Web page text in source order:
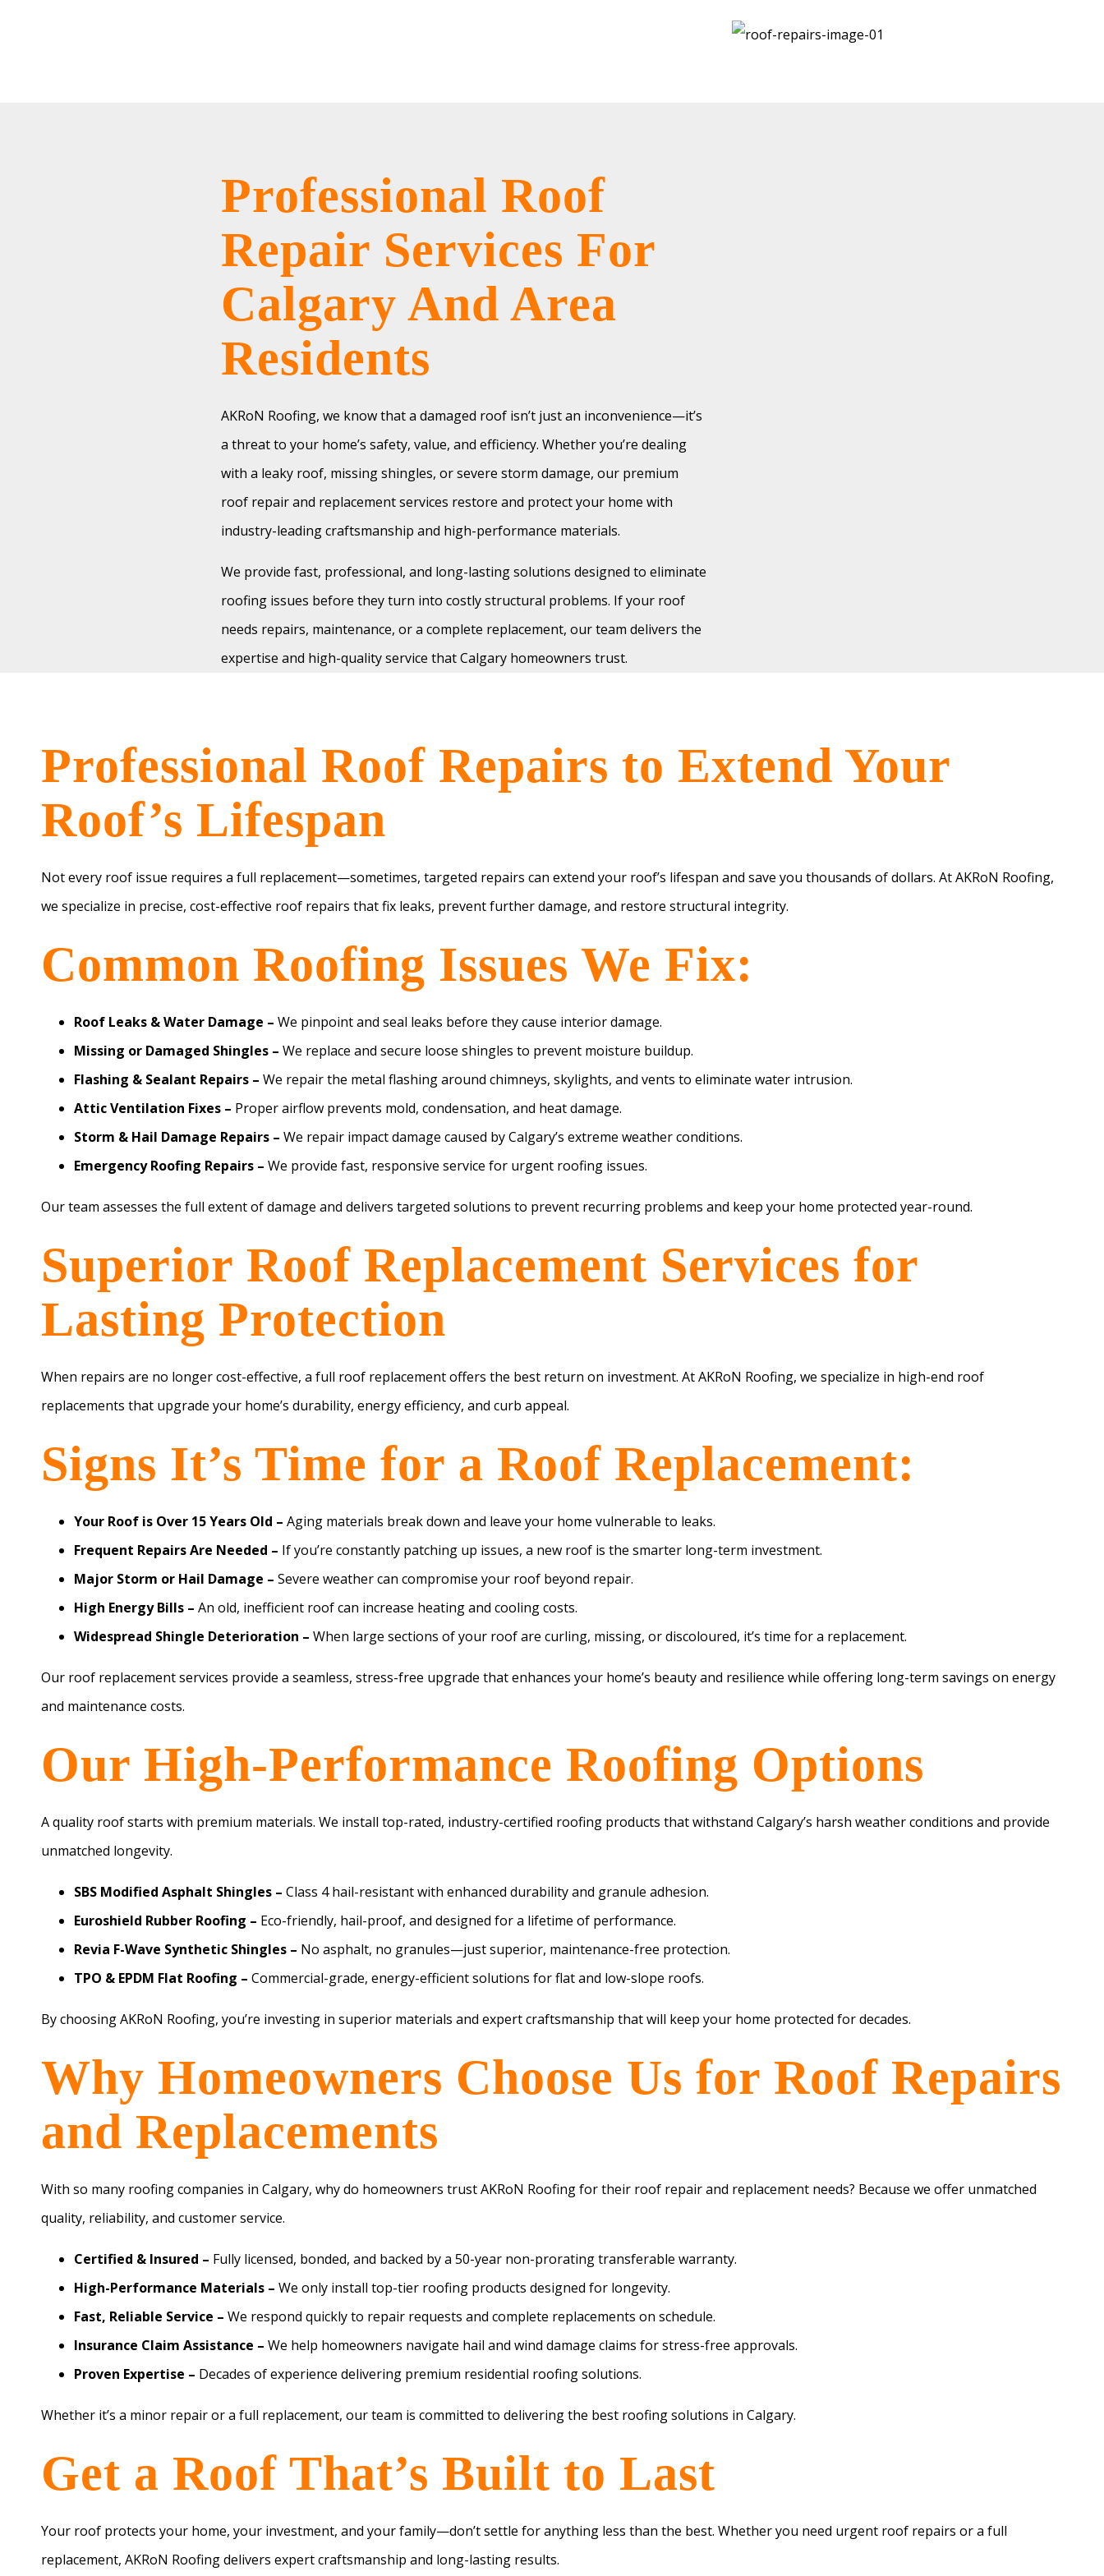
Professional Roof
Repair Services For
Calgary And Area
Residents
AKRoN Roofing, we know that a damaged roof isn’t just an inconvenience—it’s
a threat to your home’s safety, value, and efficiency. Whether you’re dealing
with a leaky roof, missing shingles, or severe storm damage, our premium
roof repair and replacement services restore and protect your home with
industry-leading craftsmanship and high-performance materials.
We provide fast, professional, and long-lasting solutions designed to eliminate
roofing issues before they turn into costly structural problems. If your roof
needs repairs, maintenance, or a complete replacement, our team delivers the
expertise and high-quality service that Calgary homeowners trust.
Professional Roof Repairs to Extend Your
Roof’s Lifespan
Not every roof issue requires a full replacement—sometimes, targeted repairs can extend your roof’s lifespan and save you thousands of dollars. At AKRoN Roofing,
we specialize in precise, cost-effective roof repairs that fix leaks, prevent further damage, and restore structural integrity.
Common Roofing Issues We Fix:
Roof Leaks & Water Damage – We pinpoint and seal leaks before they cause interior damage.
Missing or Damaged Shingles – We replace and secure loose shingles to prevent moisture buildup.
Flashing & Sealant Repairs – We repair the metal flashing around chimneys, skylights, and vents to eliminate water intrusion.
Attic Ventilation Fixes – Proper airflow prevents mold, condensation, and heat damage.
Storm & Hail Damage Repairs – We repair impact damage caused by Calgary’s extreme weather conditions.
Emergency Roofing Repairs – We provide fast, responsive service for urgent roofing issues.
Our team assesses the full extent of damage and delivers targeted solutions to prevent recurring problems and keep your home protected year-round.
Superior Roof Replacement Services for
Lasting Protection
When repairs are no longer cost-effective, a full roof replacement offers the best return on investment. At AKRoN Roofing, we specialize in high-end roof
replacements that upgrade your home’s durability, energy efficiency, and curb appeal.
Signs It’s Time for a Roof Replacement:
Your Roof is Over 15 Years Old – Aging materials break down and leave your home vulnerable to leaks.
Frequent Repairs Are Needed – If you’re constantly patching up issues, a new roof is the smarter long-term investment.
Major Storm or Hail Damage – Severe weather can compromise your roof beyond repair.
High Energy Bills – An old, inefficient roof can increase heating and cooling costs.
Widespread Shingle Deterioration – When large sections of your roof are curling, missing, or discoloured, it’s time for a replacement.
Our roof replacement services provide a seamless, stress-free upgrade that enhances your home’s beauty and resilience while offering long-term savings on energy
and maintenance costs.
Our High-Performance Roofing Options
A quality roof starts with premium materials. We install top-rated, industry-certified roofing products that withstand Calgary’s harsh weather conditions and provide
unmatched longevity.
SBS Modified Asphalt Shingles – Class 4 hail-resistant with enhanced durability and granule adhesion.
Euroshield Rubber Roofing – Eco-friendly, hail-proof, and designed for a lifetime of performance.
Revia F-Wave Synthetic Shingles – No asphalt, no granules—just superior, maintenance-free protection.
TPO & EPDM Flat Roofing – Commercial-grade, energy-efficient solutions for flat and low-slope roofs.
By choosing AKRoN Roofing, you’re investing in superior materials and expert craftsmanship that will keep your home protected for decades.
Why Homeowners Choose Us for Roof Repairs
and Replacements
With so many roofing companies in Calgary, why do homeowners trust AKRoN Roofing for their roof repair and replacement needs? Because we offer unmatched
quality, reliability, and customer service.
Certified & Insured – Fully licensed, bonded, and backed by a 50-year non-prorating transferable warranty.
High-Performance Materials – We only install top-tier roofing products designed for longevity.
Fast, Reliable Service – We respond quickly to repair requests and complete replacements on schedule.
Insurance Claim Assistance – We help homeowners navigate hail and wind damage claims for stress-free approvals.
Proven Expertise – Decades of experience delivering premium residential roofing solutions.
Whether it’s a minor repair or a full replacement, our team is committed to delivering the best roofing solutions in Calgary.
Get a Roof That’s Built to Last
Your roof protects your home, your investment, and your family—don’t settle for anything less than the best. Whether you need urgent roof repairs or a full
replacement, AKRoN Roofing delivers expert craftsmanship and long-lasting results.